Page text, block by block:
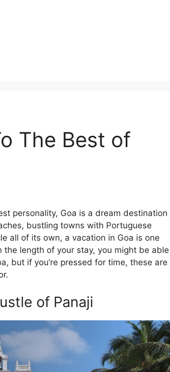
The Best of
personality, Goa is a dream destination
bustling towns with Portuguese
all of its own, a vacation in Goa is one
the length of your stay, you might be able
but if you’re pressed for time, these are
of Panaji